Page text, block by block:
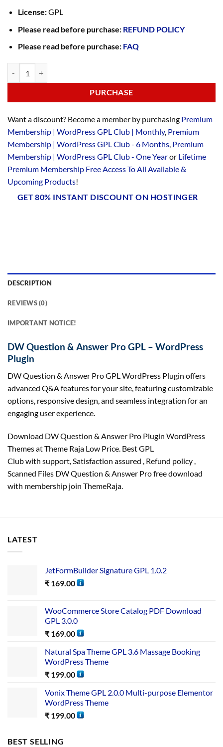
License:GPL
Please read before purchase: REFUND POLICY
Please read before purchase: FAQ
PURCHASE
Want a discount? Become a member by purchasing Premium
Membership | WordPress GPL Club | Monthly, Premium
Membership | WordPress GPL Club - 6 Months, Premium
Membership | WordPress GPL Club - One Yearor Lifetime
Premium Membership Free Access To All Available &
Upcoming Products!
GET 80% INSTANT DISCOUNT ON HOSTINGER
DESCRIPTION
REVIEWS (0)
IMPORTANT NOTICE!
DW Question & Answer Pro GPL – WordPress
Plugin
DW Question & Answer Pro GPL WordPress Plugin offers
advanced Q&A features for your site, featuring customizable
options, responsive design, and seamless integration for an
engaging user experience.
Download DW Question & Answer Pro Plugin WordPress
Themes at Theme Raja Low Price. Best GPL
Club with support, Satisfaction assured , Refund policy ,
Scanned Files DW Question & Answer Pro free download
with membership join ThemeRaja.
LATEST
JetFormBuilder Signature GPL 1.0.2
₹ 169.00
WooCommerce Store Catalog PDF Download
GPL 3.0.0
₹ 169.00
Natural Spa Theme GPL 3.6 Massage Booking
WordPress Theme
₹ 199.00
Vonix Theme GPL 2.0.0 Multi-purpose Elementor
WordPress Theme
₹ 199.00
BEST SELLING